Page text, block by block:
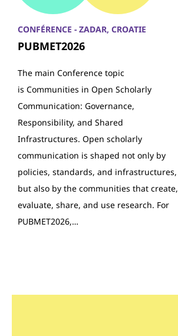
CONFÉRENCE - ZADAR, CROATIE
PUBMET2026
The main Conference topic
is Communities in Open Scholarly
Communication: Governance,
Responsibility, and Shared
Infrastructures. Open scholarly
communication is shaped not only by
policies, standards, and infrastructures,
but also by the communities that create,
evaluate, share, and use research. For
PUBMET2026,…